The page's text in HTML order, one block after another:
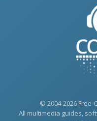
© 2004-2026 Free-
All multimedia guides,